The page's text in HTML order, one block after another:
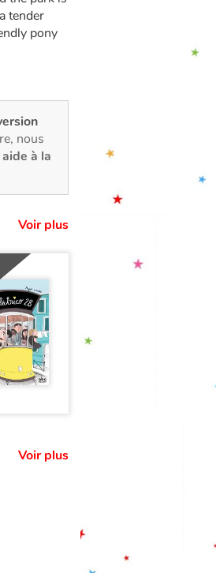
tender
pony
nous
aide à la
Voir plus
Voir plus